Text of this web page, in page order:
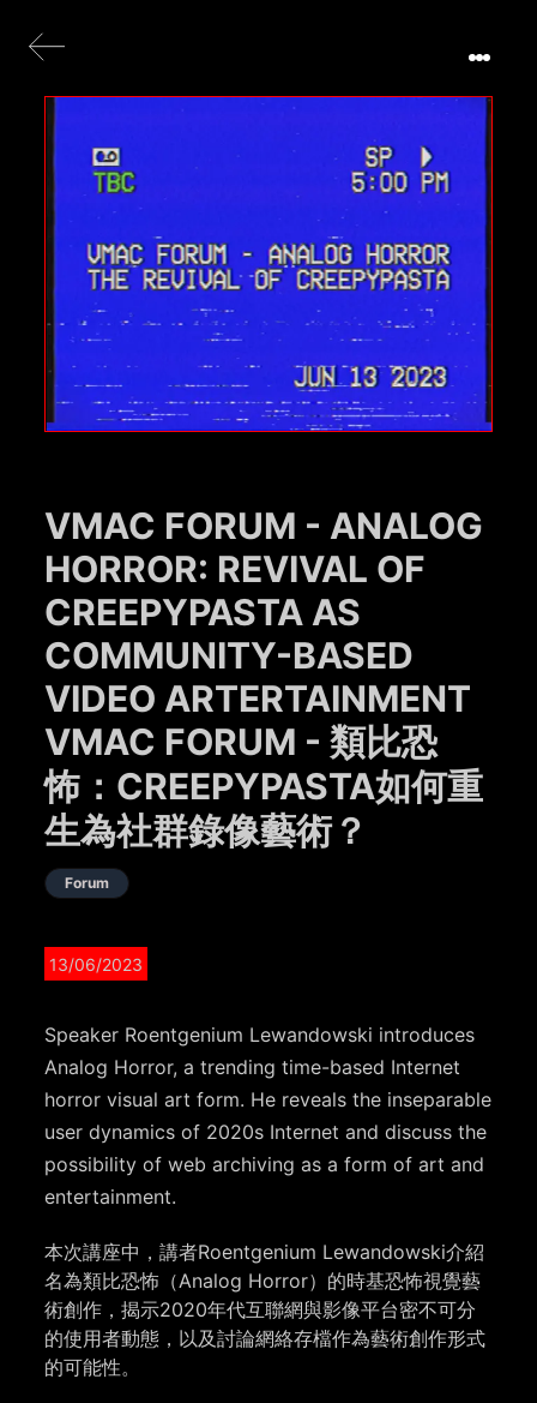
VMAC FORUM - ANALOG
HORROR: REVIVAL OF
CREEPYPASTA AS
COMMUNITY-BASED
VIDEO ARTERTAINMENT
VMAC FORUM - 類比恐
怖：CREEPYPASTA如何重
生為社群錄像藝術？
Forum
13/06/2023
Speaker Roentgenium Lewandowski introduces
Analog Horror, a trending time-based Internet
horror visual art form. He reveals the inseparable
user dynamics of 2020s Internet and discuss the
possibility of web archiving as a form of art and
entertainment.
本次講座中，講者Roentgenium Lewandowski介紹
名為類比恐怖（Analog Horror）的時基恐怖視覺藝
術創作，揭示2020年代互聯網與影像平台密不可分
的使用者動態，以及討論網絡存檔作為藝術創作形式
的可能性。